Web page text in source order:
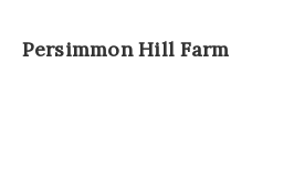
Persimmon Hill Farm